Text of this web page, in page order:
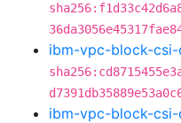
ibm-vpc-block-
ibm-vpc-block-